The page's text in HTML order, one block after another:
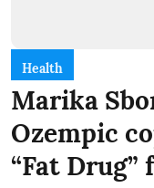
Health
Marika
Ozempic
“Fat